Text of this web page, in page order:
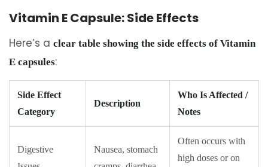
Vitamin E Capsule: Side Effects
Here’s a clear table showing the side effects of Vitamin
E capsules:
Side Effect
Category
Description
Who Is Affected /
Notes
Digestive
Nausea, stomach
Often occurs with
high doses or on